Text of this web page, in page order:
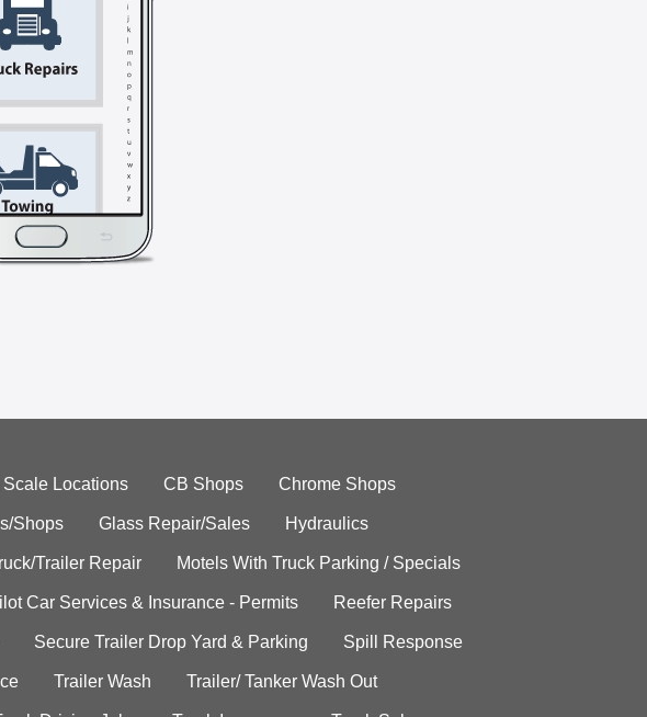
Scale Locations CB Shops Chrome Shops
Shops Glass Repair/Sales Hydraulics
Trailer Repair Motels With Truck Parking / Specials
Car Services & Insurance - Permits Reefer Repairs
Secure Trailer Drop Yard & Parking Spill Response
Trailer Wash Trailer/ Tanker Wash Out